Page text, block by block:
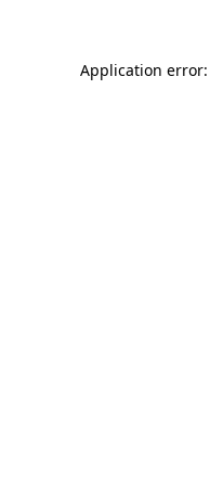
Application